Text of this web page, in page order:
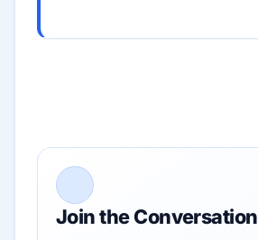
Join the Conversation